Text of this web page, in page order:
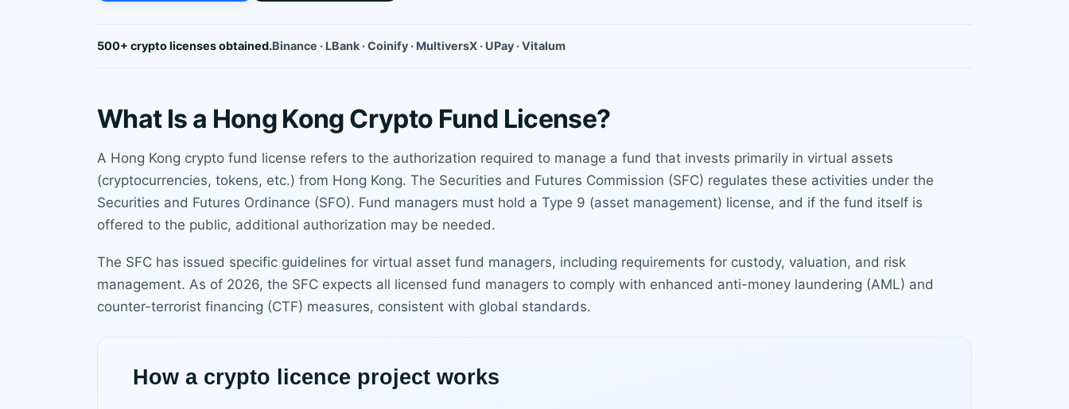
500+ crypto licenses obtained.Binance · LBank · Coinify · MultiversX · UPay · Vitalum
What Is a Hong Kong Crypto Fund License?
A Hong Kong crypto fund license refers to the authorization required to manage a fund that invests primarily in virtual assets
(cryptocurrencies, tokens, etc.) from Hong Kong. The Securities and Futures Commission (SFC) regulates these activities under the
Securities and Futures Ordinance (SFO). Fund managers must hold a Type 9 (asset management) license, and if the fund itself is
offered to the public, additional authorization may be needed.
The SFC has issued specific guidelines for virtual asset fund managers, including requirements for custody, valuation, and risk
management. As of 2026, the SFC expects all licensed fund managers to comply with enhanced anti-money laundering (AML) and
counter-terrorist financing (CTF) measures, consistent with global standards.